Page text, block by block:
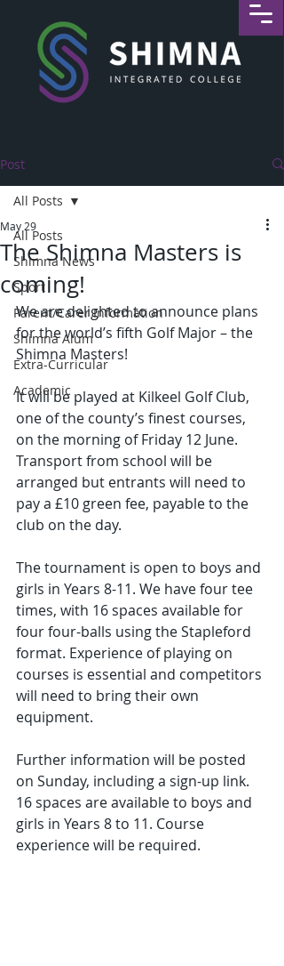
Post
All Posts
Shimna News
Sport
Parent/Carer Information
Shimna Alum
Extra-Curricular
Academic
All Posts
The Shimna Masters is
coming!
May 29
We are delighted to announce plans
for the world’s fifth Golf Major – the
Shimna Masters!
It will be played at Kilkeel Golf Club,
one of the county’s finest courses,
on the morning of Friday 12 June.
Transport from school will be
arranged but entrants will need to
pay a £10 green fee, payable to the
club on the day.
The tournament is open to boys and
girls in Years 8-11. We have four tee
times, with 16 spaces available for
four four-balls using the Stapleford
format. Experience of playing on
courses is essential and competitors
will need to bring their own
equipment.
Further information will be posted
on Sunday, including a sign-up link.
16 spaces are available to boys and
girls in Years 8 to 11. Course
experience will be required.